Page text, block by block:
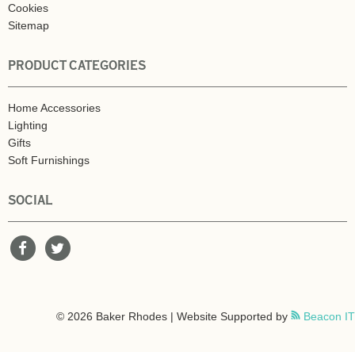
Cookies
Sitemap
PRODUCT CATEGORIES
Home Accessories
Lighting
Gifts
Soft Furnishings
SOCIAL
© 2026 Baker Rhodes | Website Supported by Beacon IT